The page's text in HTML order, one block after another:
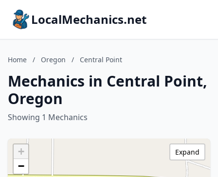
LocalMechanics.net
Home / Oregon / Central Point
Mechanics in Central Point,
Oregon
Showing 1 Mechanics
+
−
Expand